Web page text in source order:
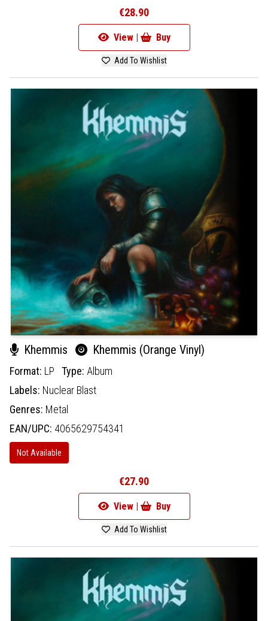
€28.90
View | Buy
Add To Wishlist
Khemmis Khemmis (Orange Vinyl)
Format: LP Type: Album
Labels: Nuclear Blast
Genres: Metal
EAN/UPC: 4065629754341
Not Available
€27.90
View | Buy
Add To Wishlist